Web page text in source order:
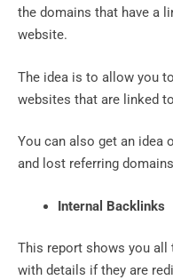
the domains that have a
website.
The idea is to allow you
websites that are linked
You can also get an idea
and lost referring
Internal Backlinks
This report shows you all
with details if they are